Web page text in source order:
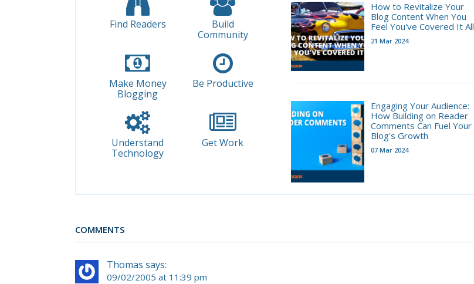
Find Readers
Build
Community
Make Money
Blogging
Be Productive
Understand
Technology
Get Work
How to Revitalize Your
Blog Content When You
Feel You've Covered It All
21 Mar 2024
Engaging Your Audience:
How Building on Reader
Comments Can Fuel Your
Blog's Growth
07 Mar 2024
COMMENTS
Thomas says:
09/02/2005 at 11:39 pm